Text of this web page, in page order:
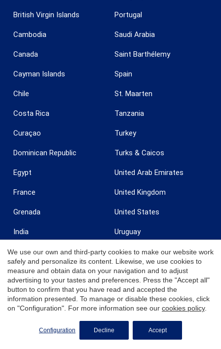
REQUEST MORE INFO
British Virgin Islands
Cambodia
Canada
Cayman Islands
Chile
Costa Rica
Curaçao
Dominican Republic
Egypt
France
Grenada
India
Ireland
Italy
Jamaica
Portugal
Saudi Arabia
Saint Barthélemy
Spain
St. Maarten
Tanzania
Turkey
Turks & Caicos
United Arab Emirates
United Kingdom
United States
Uruguay
U.S. Virgin Islands - St. Croix
U.S. Virgin Islands - St.
Thomas
Zanzibar
We use our own and third-party cookies to make our website work
safely and personalize its content. Likewise, we use cookies to
measure and obtain data on your navigation and to adjust
advertising to your tastes and preferences. Press the "Accept all"
button to confirm that you have read and accepted the
information presented. To manage or disable these cookies, click
on "Configuration". For more information see our cookies policy.
Configuration Decline Accept